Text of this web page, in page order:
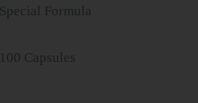
Special Formula
100 Capsules